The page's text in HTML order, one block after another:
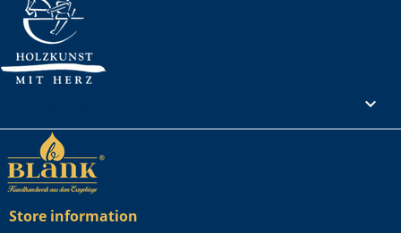

Store information